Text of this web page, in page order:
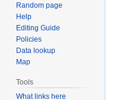
Random page
Help
Editing Guide
Policies
Data lookup
Map
Tools
What links here